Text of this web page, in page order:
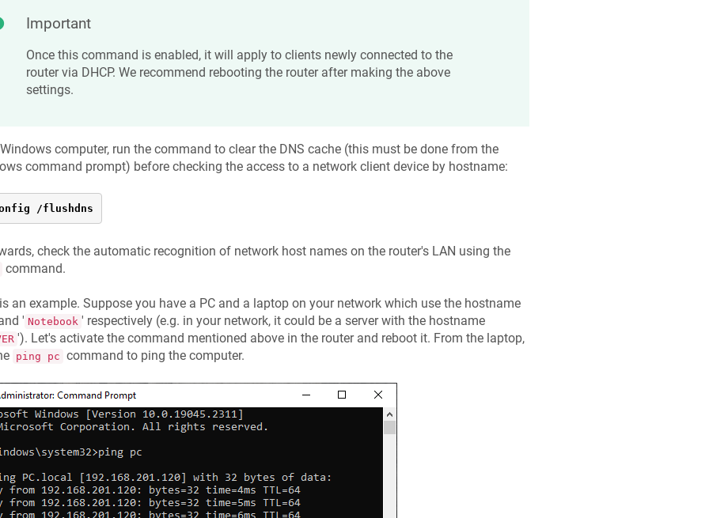
Important
Once this command is enabled, it will apply to clients newly connected to the
router via DHCP. We recommend rebooting the router after making the above
settings.
computer, run the command to clear the DNS cache (this must be done from the
command prompt) before checking the access to a network client device by hostname:
/flushdns
check the automatic recognition of network host names on the router's LAN using the
command.
an example. Suppose you have a PC and a laptop on your network which use the hostname
' Notebook ' respectively (e.g. in your network, it could be a server with the hostname
'). Let's activate the command mentioned above in the router and reboot it. From the laptop,
ping pc command to ping the computer.